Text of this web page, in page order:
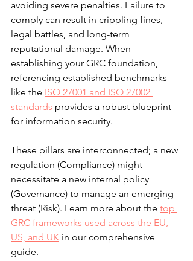
avoiding severe penalties. Failure to
comply can result in crippling fines,
legal battles, and long-term
reputational damage. When
establishing your GRC foundation,
referencing established benchmarks
like the ISO 27001 and ISO 27002
standards provides a robust blueprint
for information security.
These pillars are interconnected; a new
regulation (Compliance) might
necessitate a new internal policy
(Governance) to manage an emerging
threat (Risk). Learn more about the top
GRC frameworks used across the EU,
US, and UK in our comprehensive
guide.